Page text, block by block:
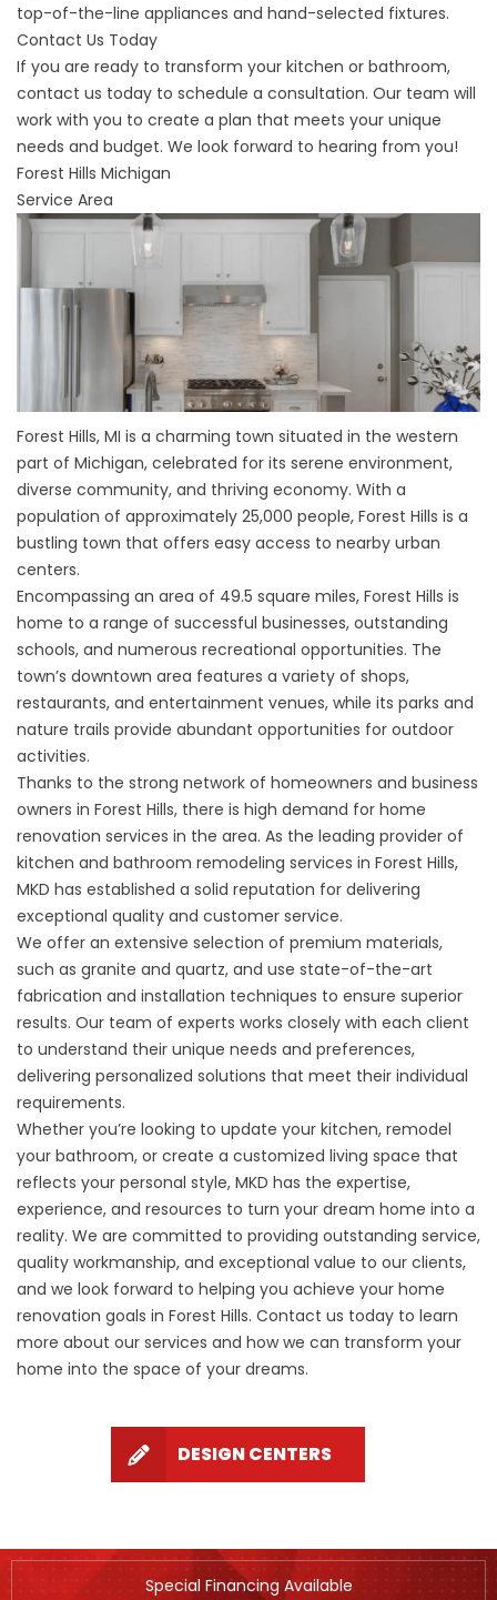
top-of-the-line appliances and hand-selected fixtures.
Contact Us Today
If you are ready to transform your kitchen or bathroom,
contact us today to schedule a consultation. Our team will
work with you to create a plan that meets your unique
needs and budget. We look forward to hearing from you!
Forest Hills Michigan
Service Area
Forest Hills, MI is a charming town situated in the western
part of Michigan, celebrated for its serene environment,
diverse community, and thriving economy. With a
population of approximately 25,000 people, Forest Hills is a
bustling town that offers easy access to nearby urban
centers.
Encompassing an area of 49.5 square miles, Forest Hills is
home to a range of successful businesses, outstanding
schools, and numerous recreational opportunities. The
town’s downtown area features a variety of shops,
restaurants, and entertainment venues, while its parks and
nature trails provide abundant opportunities for outdoor
activities.
Thanks to the strong network of homeowners and business
owners in Forest Hills, there is high demand for home
renovation services in the area. As the leading provider of
kitchen and bathroom remodeling services in Forest Hills,
MKD has established a solid reputation for delivering
exceptional quality and customer service.
We offer an extensive selection of premium materials,
such as granite and quartz, and use state-of-the-art
fabrication and installation techniques to ensure superior
results. Our team of experts works closely with each client
to understand their unique needs and preferences,
delivering personalized solutions that meet their individual
requirements.
Whether you’re looking to update your kitchen, remodel
your bathroom, or create a customized living space that
reflects your personal style, MKD has the expertise,
experience, and resources to turn your dream home into a
reality. We are committed to providing outstanding service,
quality workmanship, and exceptional value to our clients,
and we look forward to helping you achieve your home
renovation goals in Forest Hills. Contact us today to learn
more about our services and how we can transform your
home into the space of your dreams.
DESIGN CENTERS
Special Financing Available